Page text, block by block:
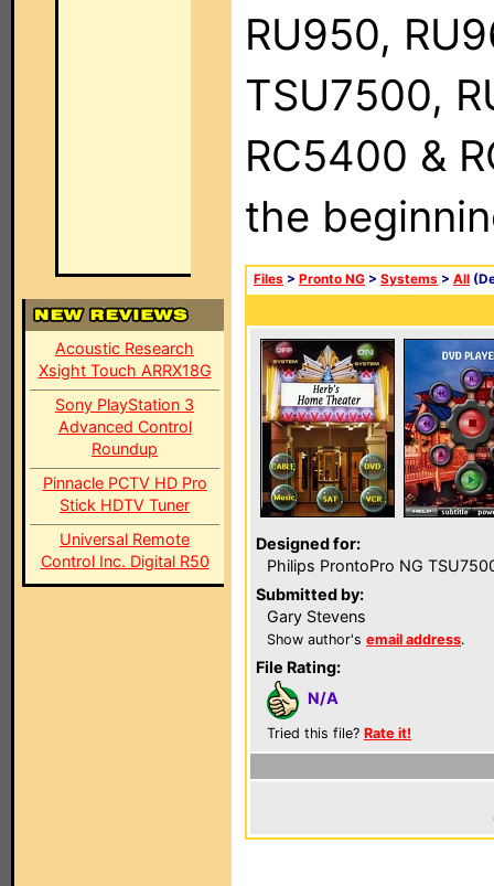
Acoustic Research
Xsight Touch ARRX18G
Sony PlayStation 3
Advanced Control
Roundup
Pinnacle PCTV HD Pro
Stick HDTV Tuner
Universal Remote
Control Inc. Digital R50
RU950,
TSU7500,
RC5400 &
the
Files > Pronto NG > Systems > All
Designed for:
Philips ProntoPro NG
Submitted by:
Gary Stevens
Show author's email address.
File Rating:
N/A
Tried this file? Rate it!